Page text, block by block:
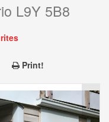
L9Y 5B8
Print!